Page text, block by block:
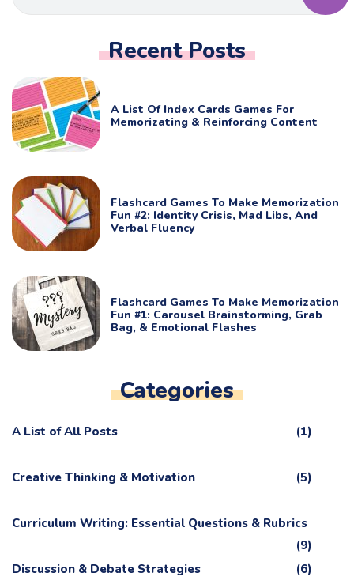
Recent Posts
A List Of Index Cards Games For
Memorizating & Reinforcing Content
Flashcard Games To Make Memorization
Fun #2: Identity Crisis, Mad Libs, And
Verbal Fluency
Flashcard Games To Make Memorization
Fun #1: Carousel Brainstorming, Grab
Bag, & Emotional Flashes
Categories
A List of All Posts (1)
Creative Thinking & Motivation (5)
Curriculum Writing: Essential Questions & Rubrics
(9)
Discussion & Debate Strategies
(6)